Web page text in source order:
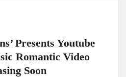
Presents Youtube
Romantic Video
Soon